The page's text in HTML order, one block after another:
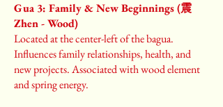
Gua 3: Family & New Beginnings (震
Zhen - Wood)
Located at the center-left of the bagua.
Influences family relationships, health, and
new projects. Associated with wood element
and spring energy.